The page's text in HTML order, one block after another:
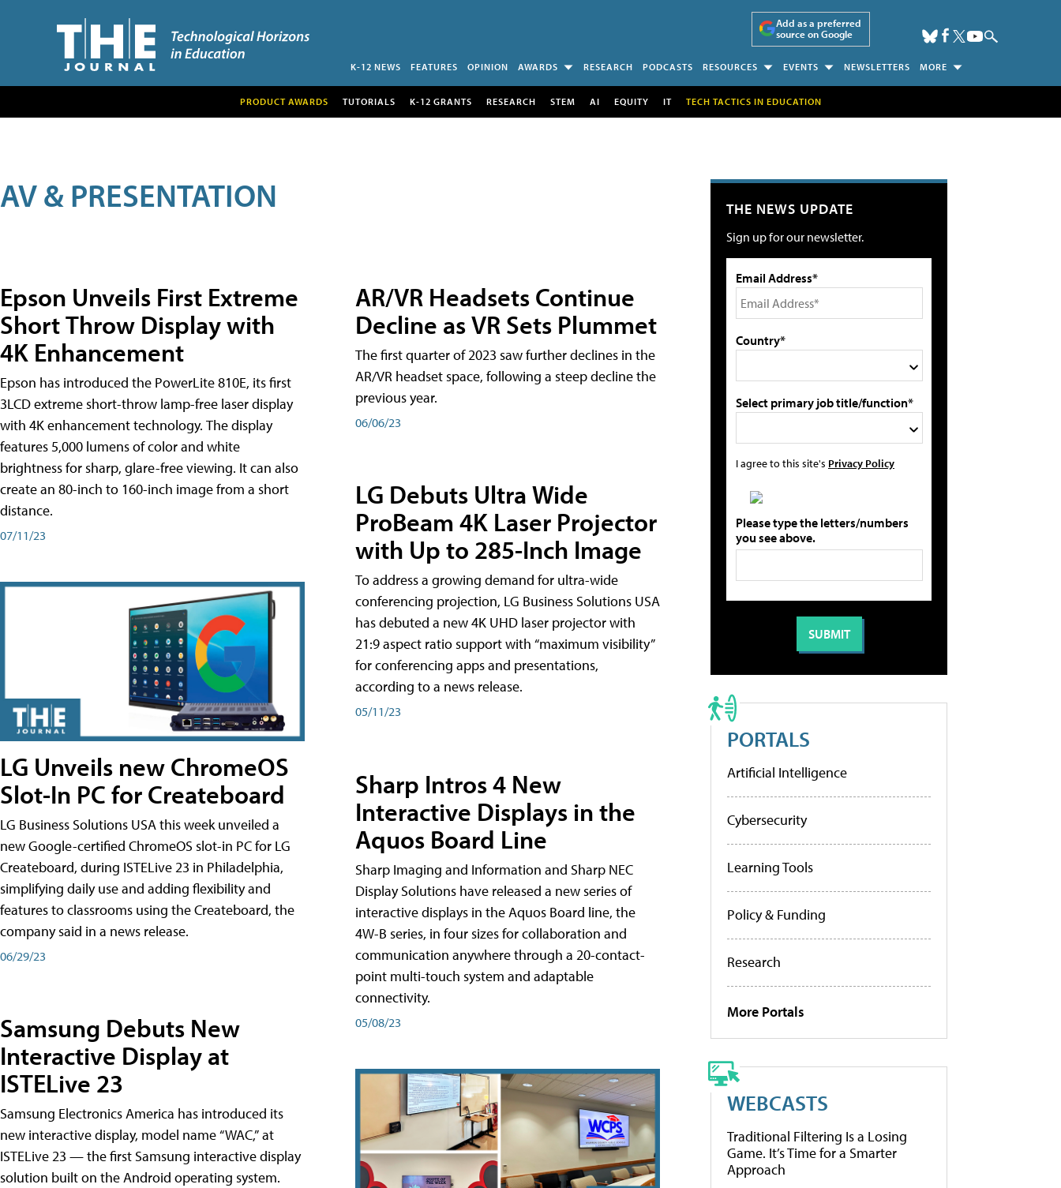
Add as a preferred
source on Google
K-12 NEWS FEATURES OPINION AWARDS RESEARCH PODCASTS RESOURCES EVENTS NEWSLETTERS MORE
PRODUCT AWARDS TUTORIALS K-12 GRANTS RESEARCH STEM AI EQUITY IT TECH TACTICS IN EDUCATION
AV & PRESENTATION
Epson Unveils First Extreme
Short Throw Display with
4K Enhancement
Epson has introduced the PowerLite 810E, its first
3LCD extreme short-throw lamp-free laser display
with 4K enhancement technology. The display
features 5,000 lumens of color and white
brightness for sharp, glare-free viewing. It can also
create an 80-inch to 160-inch image from a short
distance.
07/11/23
LG Unveils new ChromeOS
Slot-In PC for Createboard
LG Business Solutions USA this week unveiled a
new Google-certified ChromeOS slot-in PC for LG
Createboard, during ISTELive 23 in Philadelphia,
simplifying daily use and adding flexibility and
features to classrooms using the Createboard, the
company said in a news release.
06/29/23
Samsung Debuts New
Interactive Display at
ISTELive 23
Samsung Electronics America has introduced its
new interactive display, model name “WAC,” at
ISTELive 23 — the first Samsung interactive display
solution built on the Android operating system.
AR/VR Headsets Continue
Decline as VR Sets Plummet
The first quarter of 2023 saw further declines in the
AR/VR headset space, following a steep decline the
previous year.
06/06/23
LG Debuts Ultra Wide
ProBeam 4K Laser Projector
with Up to 285-Inch Image
To address a growing demand for ultra-wide
conferencing projection, LG Business Solutions USA
has debuted a new 4K UHD laser projector with
21:9 aspect ratio support with “maximum visibility”
for conferencing apps and presentations,
according to a news release.
05/11/23
Sharp Intros 4 New
Interactive Displays in the
Aquos Board Line
Sharp Imaging and Information and Sharp NEC
Display Solutions have released a new series of
interactive displays in the Aquos Board line, the
4W-B series, in four sizes for collaboration and
communication anywhere through a 20-contact-
point multi-touch system and adaptable
connectivity.
05/08/23
THE NEWS UPDATE
Sign up for our newsletter.
Email Address*
Country*
Select primary job title/function*
I agree to this site's Privacy Policy
Please type the letters/numbers
you see above.
PORTALS
Artificial Intelligence
Cybersecurity
Learning Tools
Policy & Funding
Research
More Portals
WEBCASTS
Traditional Filtering Is a Losing
Game. It’s Time for a Smarter
Approach